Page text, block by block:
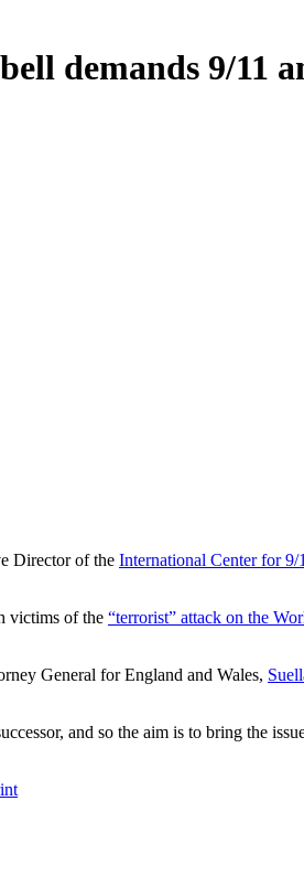
demands 9/11
Director of the International Center for 9/
victims of the “terrorist” attack on the
General for England and Wales,
and so the aim is to bring the